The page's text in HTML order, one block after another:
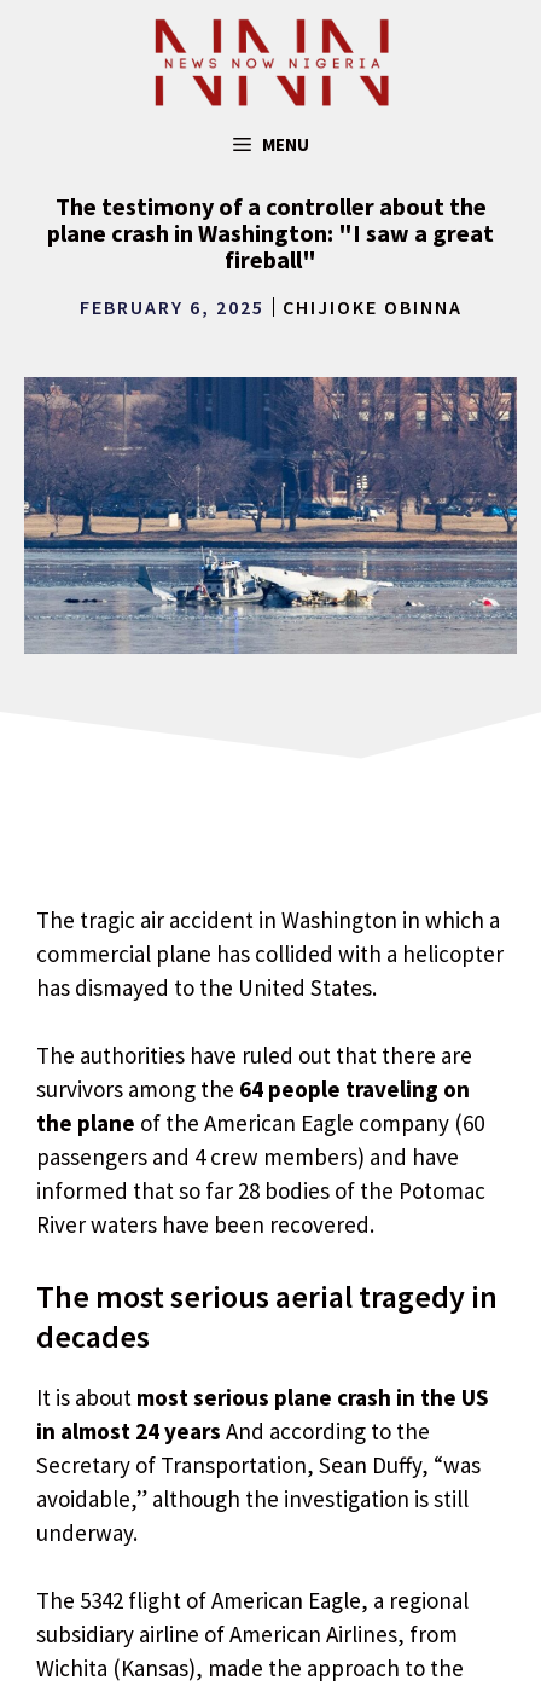
MENU
The testimony of a controller about the
plane crash in Washington: "I saw a great
fireball"
FEBRUARY 6, 2025 CHIJIOKE OBINNA
The tragic air accident in Washington in which a
commercial plane has collided with a helicopter
has dismayed to the United States.
The authorities have ruled out that there are
survivors among the 64 people traveling on
the plane of the American Eagle company (60
passengers and 4 crew members) and have
informed that so far 28 bodies of the Potomac
River waters have been recovered.
The most serious aerial tragedy in
decades
It is about most serious plane crash in the US
in almost 24 years And according to the
Secretary of Transportation, Sean Duffy, “was
avoidable,” although the investigation is still
underway.
The 5342 flight of American Eagle, a regional
subsidiary airline of American Airlines, from
Wichita (Kansas), made the approach to the